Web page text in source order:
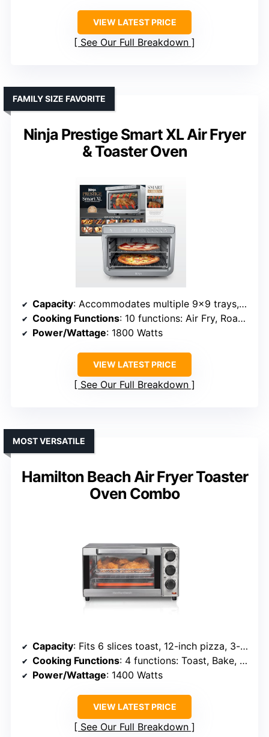
VIEW LATEST PRICE
See Our Full Breakdown
Ninja Prestige Smart XL Air Fryer
& Toaster Oven
FAMILY SIZE FAVORITE
Capacity: Accommodates multiple 9×9 trays, 20 cookies, 9 slices toast
Cooking Functions: 10 functions: Air Fry, Roast, Bake, Broil, Pizza, Toast, Reheat, Dehydrate
Power/Wattage: 1800 Watts
VIEW LATEST PRICE
See Our Full Breakdown
Hamilton Beach Air Fryer Toaster
Oven Combo
MOST VERSATILE
Capacity: Fits 6 slices toast, 12-inch pizza, 3-pound chicken
Cooking Functions: 4 functions: Toast, Bake, Air Fry, Broil
Power/Wattage: 1400 Watts
VIEW LATEST PRICE
See Our Full Breakdown